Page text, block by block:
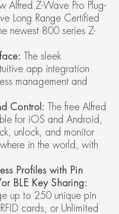
Alfred Z-Wave Pro Plug-
Long Range Certified
newest 800 series Z-
The sleek
app integration
management and
Control: The free Alfred
for iOS and Android,
unlock, and monitor
in the world, with
Profiles with Pin
BLE Key Sharing:
up to 250 unique pin
cards, or Unlimited